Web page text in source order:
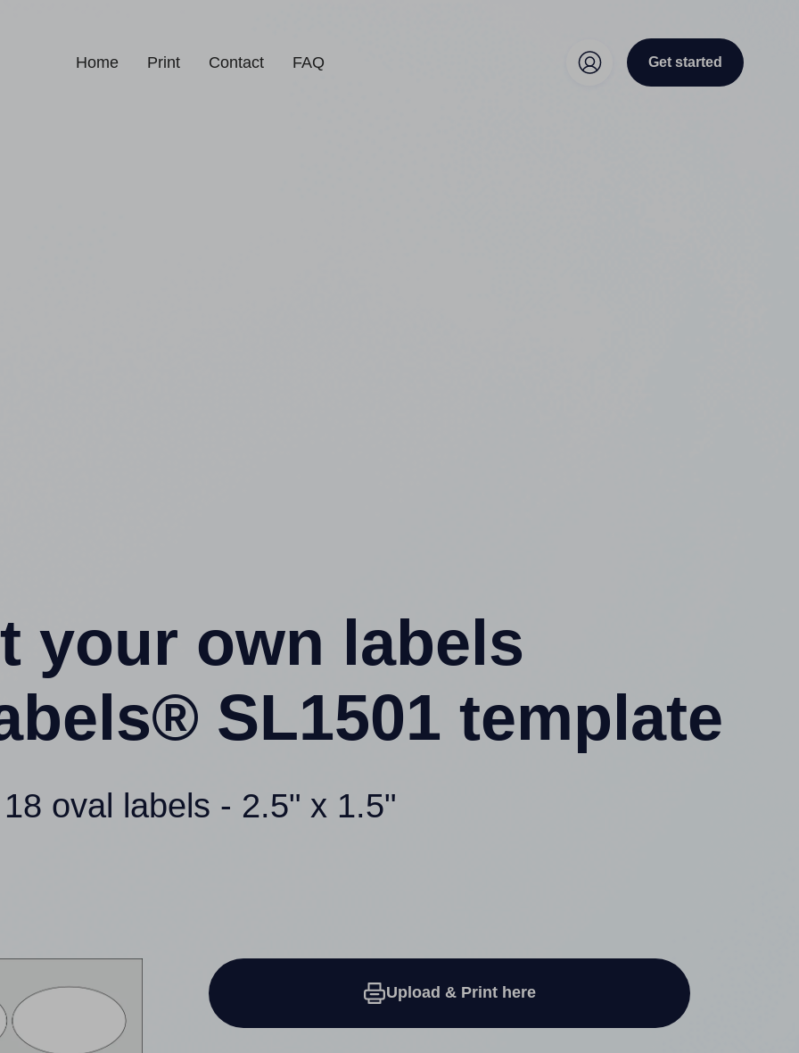
Home Print Contact FAQ Get started
your own labels
SL1501 template
18 oval labels - 2.5" x 1.5"
Upload & Print here